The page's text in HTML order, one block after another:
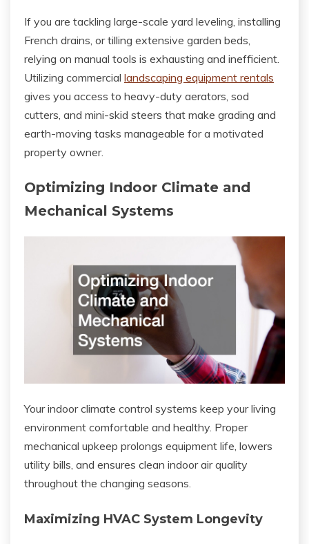
If you are tackling large-scale yard leveling, installing
French drains, or tilling extensive garden beds,
relying on manual tools is exhausting and inefficient.
Utilizing commercial landscaping equipment rentals
gives you access to heavy-duty aerators, sod
cutters, and mini-skid steers that make grading and
earth-moving tasks manageable for a motivated
property owner.
Optimizing Indoor Climate and
Mechanical Systems
Your indoor climate control systems keep your living
environment comfortable and healthy. Proper
mechanical upkeep prolongs equipment life, lowers
utility bills, and ensures clean indoor air quality
throughout the changing seasons.
Maximizing HVAC System Longevity